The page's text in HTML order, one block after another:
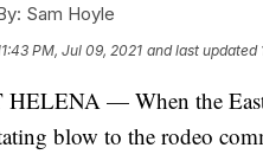
Sam Hoyle
PM, Jul 09, 2021 and last updated
— When the East
blow to the rodeo